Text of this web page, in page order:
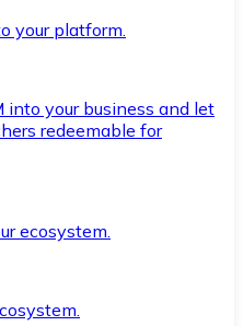
your platform.
your business and let
redeemable for
ecosystem.